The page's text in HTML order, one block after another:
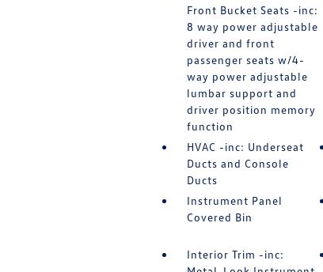
Front Bucket Seats -inc:
8 way power adjustable
driver and front
passenger seats w/4-
way power adjustable
lumbar support and
driver position memory
function
HVAC -inc: Underseat
Ducts and Console
Ducts
Instrument Panel
Covered Bin
Interior Trim -inc: